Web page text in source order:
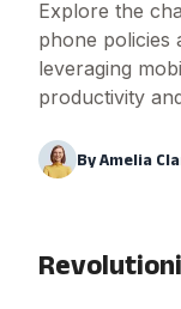
Explore the
phone policies
leveraging
productivity
ByAmelia